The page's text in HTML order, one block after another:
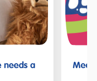
needs a
Meet